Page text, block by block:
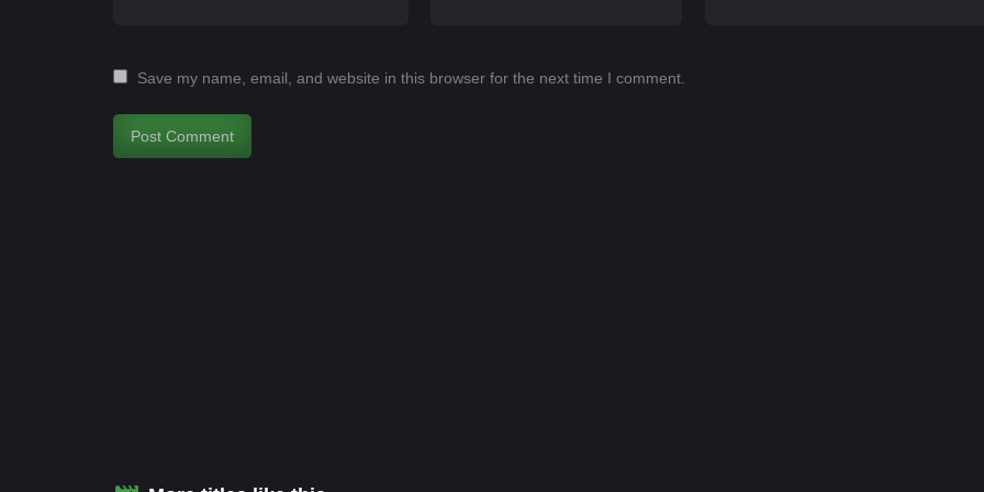
Save my name, email, and website in this browser for the next time I comment.